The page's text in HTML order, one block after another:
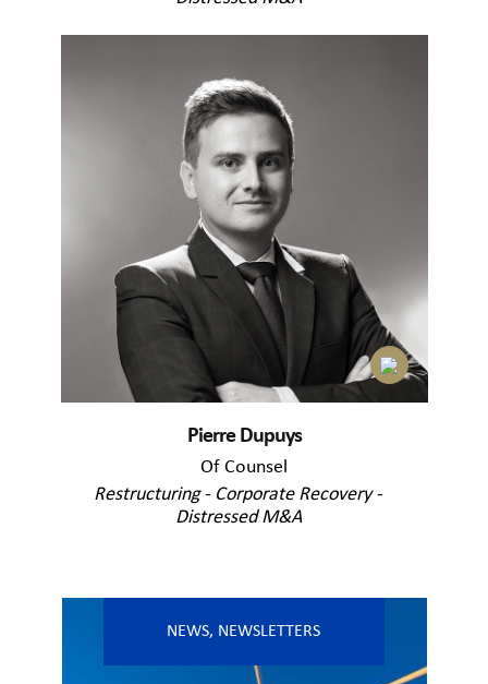
Pierre Dupuys
Of Counsel
Restructuring - Corporate Recovery -
Distressed M&A
NEWS, NEWSLETTERS